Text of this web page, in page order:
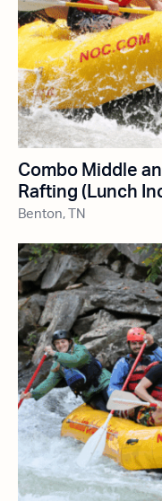
Combo Middle
Rafting (Lunch
Benton, TN